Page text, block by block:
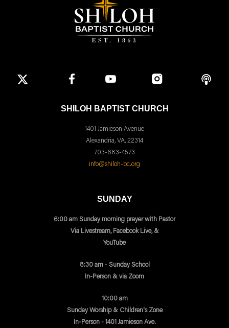
SHILOH BAPTIST CHURCH
1401 Jamieson Avenue
Alexandria, VA, 22314
703-683-4573
info@shiloh-bc.org
SUNDAY
6:00 am Sunday morning prayer with Pastor
Via Livestream, Facebook Live, &
YouTube
8:30 am - Sunday School
In-Person & via Zoom
10:00 am
Sunday Worship & Children's Zone
In-Person - 1401 Jamieson Ave.